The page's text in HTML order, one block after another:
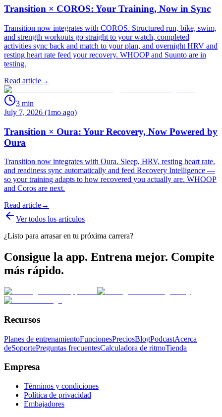
Transition × COROS: Your Training, Now in Sync
Transition now integrates with COROS. Structured run, bike, swim,
and strength workouts go straight to your watch, completed
activities sync back and match to your plan, and overnight HRV and
resting heart rate feed your recovery. WHOOP and Suunto are in
testing.
Read article→
3 min
July 7, 2026 (1mo ago)
Transition × Oura: Your Recovery, Now Powered by
Oura
Transition now integrates with Oura. Sleep, HRV, resting heart rate,
and readiness sync automatically and feed Recovery Intelligence —
so your training adapts to how recovered you actually are. WHOOP
and Coros are next.
Read article→
Ver todos los artículos
¿Listo para arrasar en tu próxima carrera?
Consigue la app. Entrena mejor. Compite
más rápido.
Recursos
Planes de entrenamientoFuncionesPreciosBlogPodcastAcerca
deSoportePreguntas frecuentesCalculadora de ritmoTienda
Empresa
Términos y condiciones
Política de privacidad
Embajadores